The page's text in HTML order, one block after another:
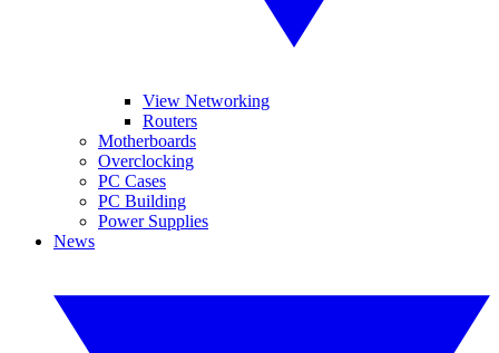
View Networking
Routers
Motherboards
Overclocking
PC Cases
PC Building
Power Supplies
News